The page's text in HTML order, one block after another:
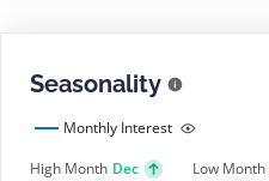
Seasonality
Monthly Interest
High Month Dec Low Month